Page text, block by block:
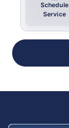
Schedule
Service